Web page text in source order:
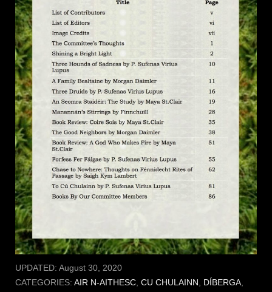
UPDATED: August 30, 2020
CATEGORIES: AIR N-AITHESC, CU CHULAINN , DÍBERGA,